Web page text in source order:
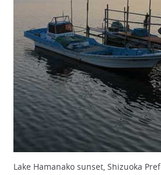
Lake Hamanako sunset, Shizuoka